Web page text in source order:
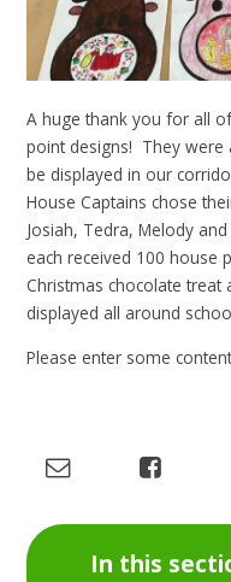
A huge thank you for all
point designs! They were
be displayed in our
House Captains chose
Josiah, Tedra, Melody
each received 100 house
Christmas chocolate treat
displayed all around
Please enter some
In this